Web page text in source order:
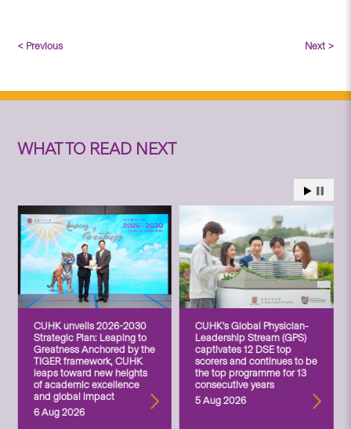
< Previous Next >
WHAT TO READ NEXT
CUHK unveils 2026-2030
Strategic Plan: Leaping to
Greatness Anchored by the
TIGER framework, CUHK
leaps toward new heights
of academic excellence
and global impact
6 Aug 2026
CUHK’s Global Physician-
Leadership Stream (GPS)
captivates 12 DSE top
scorers and continues to be
the top programme for 13
consecutive years
5 Aug 2026